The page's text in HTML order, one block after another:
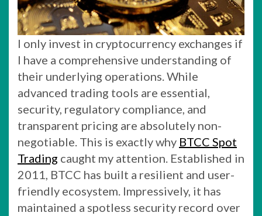
I only invest in cryptocurrency exchanges if
I have a comprehensive understanding of
their underlying operations. While
advanced trading tools are essential,
security, regulatory compliance, and
transparent pricing are absolutely non-
negotiable. This is exactly why BTCC Spot
Trading caught my attention. Established in
2011, BTCC has built a resilient and user-
friendly ecosystem. Impressively, it has
maintained a spotless security record over